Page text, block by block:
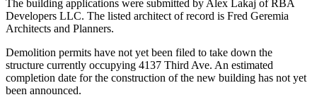
The building applications were submitted by Alex Lakaj of RBA
Developers LLC. The listed architect of record is Fred Geremia
Architects and Planners.
Demolition permits have not yet been filed to take down the
structure currently occupying 4137 Third Ave. An estimated
completion date for the construction of the new building has not yet
been announced.